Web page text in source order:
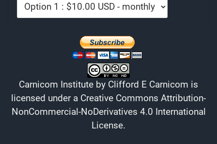
Carnicom Institute by Clifford E Carnicom is
licensed under a Creative Commons Attribution-
NonCommercial-NoDerivatives 4.0 International
License.